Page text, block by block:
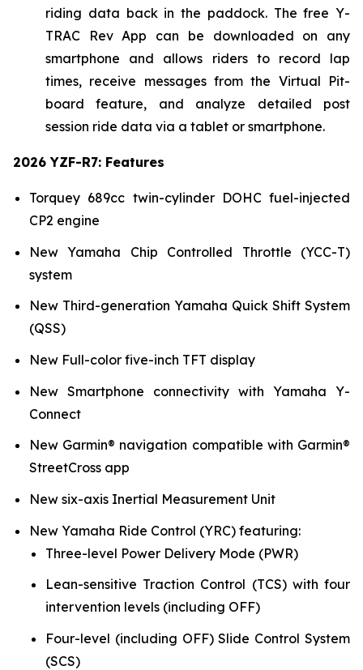
riding data back in the paddock. The free Y-
TRAC Rev App can be downloaded on any
smartphone and allows riders to record lap
times, receive messages from the Virtual Pit-
board feature, and analyze detailed post
session ride data via a tablet or smartphone.
2026 YZF-R7: Features
Torquey 689cc twin-cylinder DOHC fuel-injected
CP2 engine
New Yamaha Chip Controlled Throttle (YCC-T)
system
New Third-generation Yamaha Quick Shift System
(QSS)
New Full-color five-inch TFT display
New Smartphone connectivity with Yamaha Y-
Connect
New Garmin® navigation compatible with Garmin®
StreetCross app
New six-axis Inertial Measurement Unit
New Yamaha Ride Control (YRC) featuring:
Three-level Power Delivery Mode (PWR)
Lean-sensitive Traction Control (TCS) with four
intervention levels (including OFF)
Four-level (including OFF) Slide Control System
(SCS)